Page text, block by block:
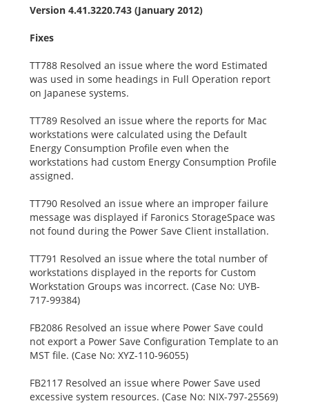
Version 4.41.3220.743 (January 2012)
Fixes
TT788 Resolved an issue where the word Estimated
was used in some headings in Full Operation report
on Japanese systems.
TT789 Resolved an issue where the reports for Mac
workstations were calculated using the Default
Energy Consumption Profile even when the
workstations had custom Energy Consumption Profile
assigned.
TT790 Resolved an issue where an improper failure
message was displayed if Faronics StorageSpace was
not found during the Power Save Client installation.
TT791 Resolved an issue where the total number of
workstations displayed in the reports for Custom
Workstation Groups was incorrect. (Case No: UYB-
717-99384)
FB2086 Resolved an issue where Power Save could
not export a Power Save Configuration Template to an
MST file. (Case No: XYZ-110-96055)
FB2117 Resolved an issue where Power Save used
excessive system resources. (Case No: NIX-797-25569)